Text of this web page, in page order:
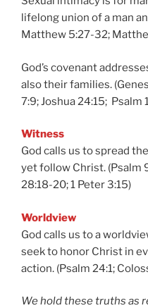
lifelong union of a man
Matthew 5:27-32;
God’s covenant
also their families.
7:9; Joshua 24:15; Psalm
Witness
God calls us to spread
yet follow Christ. (Psalm
28:18-20; 1 Peter 3:15)
Worldview
God calls us to a
seek to honor Christ in
action. (Psalm 24:1;
We hold these truths as